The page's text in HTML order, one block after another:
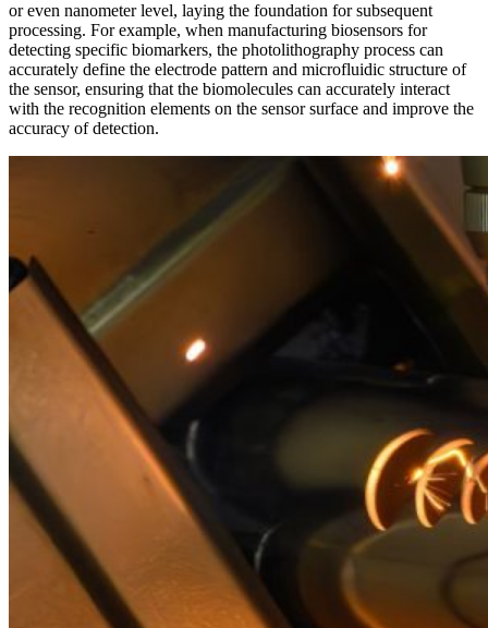
or even nanometer level, laying the foundation for subsequent
processing. For example, when manufacturing biosensors for
detecting specific biomarkers, the photolithography process can
accurately define the electrode pattern and microfluidic structure of
the sensor, ensuring that the biomolecules can accurately interact
with the recognition elements on the sensor surface and improve the
accuracy of detection.